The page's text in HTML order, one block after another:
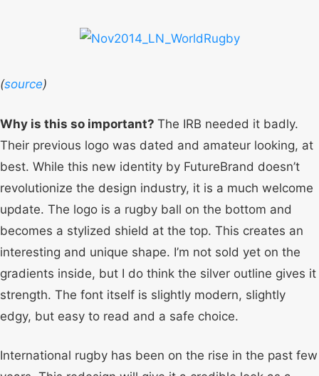
(source)
Why is this so important? The IRB needed it badly.
Their previous logo was dated and amateur looking, at
best. While this new identity by FutureBrand doesn’t
revolutionize the design industry, it is a much welcome
update. The logo is a rugby ball on the bottom and
becomes a stylized shield at the top. This creates an
interesting and unique shape. I’m not sold yet on the
gradients inside, but I do think the silver outline gives it
strength. The font itself is slightly modern, slightly
edgy, but easy to read and a safe choice.
International rugby has been on the rise in the past few